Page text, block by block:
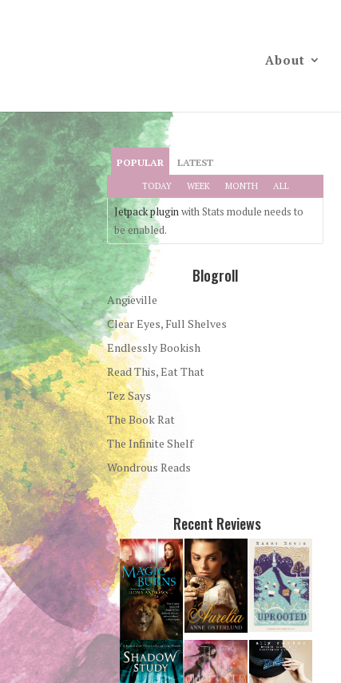
About
POPULAR LATEST
TODAY WEEK MONTH ALL
Jetpack pluginwith Stats module needs to
be enabled.
Blogroll
Angieville
Clear Eyes, Full Shelves
Endlessly Bookish
Read This, Eat That
Tez Says
The Book Rat
The Infinite Shelf
Wondrous Reads
Recent Reviews